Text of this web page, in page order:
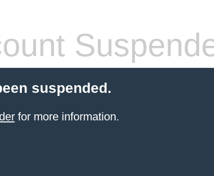
suspended.
for more information.